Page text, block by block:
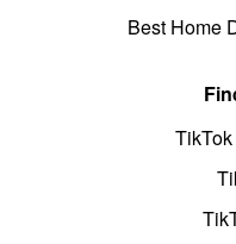
Best Home